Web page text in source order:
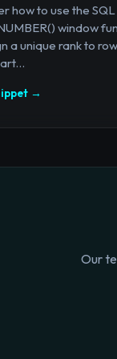
how to use the SQL
window
a unique rank to
→
Our